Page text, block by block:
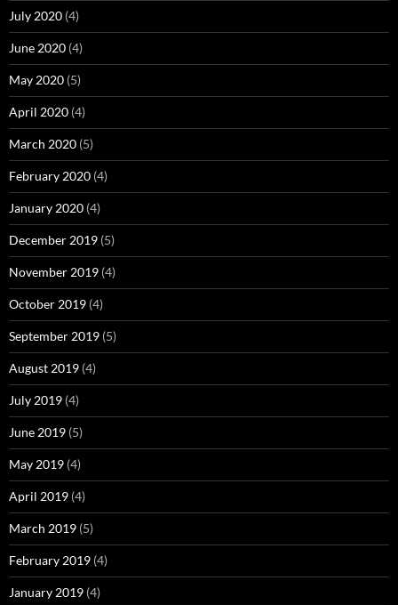
July 2020 (4)
June 2020 (4)
May 2020 (5)
April 2020 (4)
March 2020 (5)
February 2020 (4)
January 2020 (4)
December 2019 (5)
November 2019 (4)
October 2019 (4)
September 2019 (5)
August 2019 (4)
July 2019 (4)
June 2019 (5)
May 2019 (4)
April 2019 (4)
March 2019 (5)
February 2019 (4)
January 2019 (4)